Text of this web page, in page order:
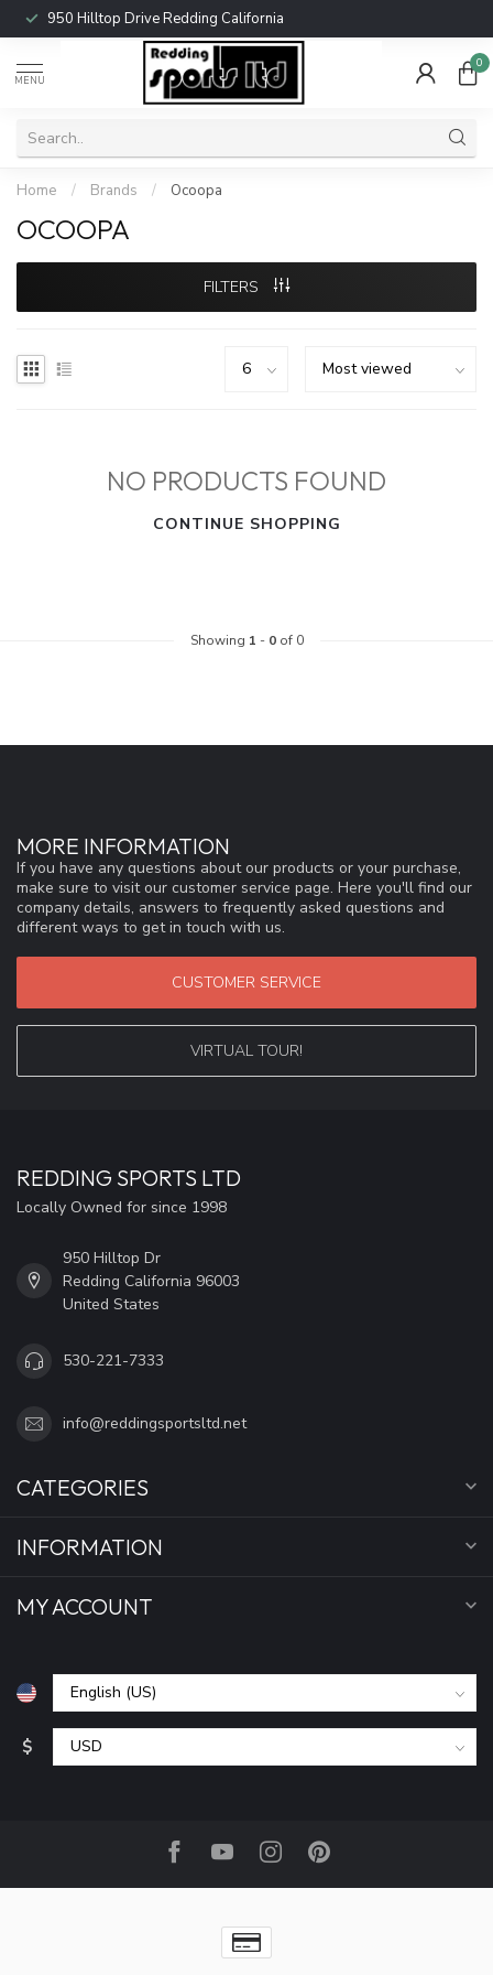
950 Hilltop Drive Redding California
MENU
0
Home / Brands / Ocoopa
OCOOPA
FILTERS
NO PRODUCTS FOUND
CONTINUE SHOPPING
Showing 1 - 0of 0
MORE INFORMATION
If you have any questions about our products or your purchase,
make sure to visit our customer service page. Here you'll find our
company details, answers to frequently asked questions and
different ways to get in touch with us.
CUSTOMER SERVICE
VIRTUAL TOUR!
REDDING SPORTS LTD
Locally Owned for since 1998
950 Hilltop Dr
Redding California 96003
United States
530-221-7333
info@reddingsportsltd.net
CATEGORIES
INFORMATION
MY ACCOUNT
$